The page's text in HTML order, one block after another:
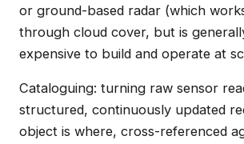
or ground-based radar (which
through cloud cover, but is
expensive to build and operate at
Cataloguing: turning raw sensor
structured, continuously updated
object is where, cross-referenced